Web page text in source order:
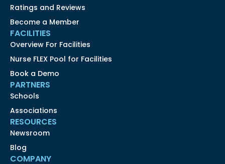
Ratings and Reviews
Become a Member
FACILITIES
Overview For Facilities
Nurse FLEX Pool for Facilities
Book a Demo
PARTNERS
Schools
Associations
RESOURCES
Newsroom
Blog
COMPANY